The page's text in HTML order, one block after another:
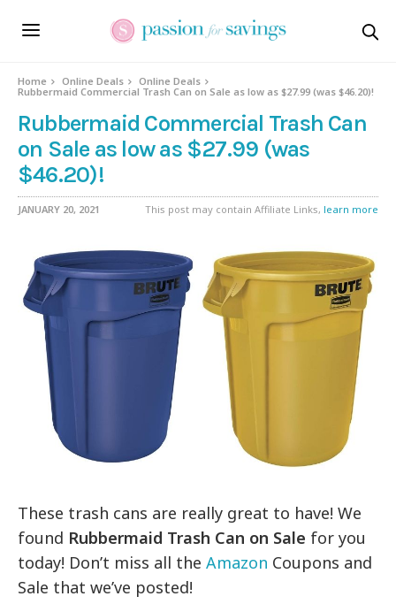
Home Online Deals
Online Deals
Rubbermaid Commercial Trash Can on Sale as low as $27.99 (was $46.20)!
Rubbermaid Commercial Trash Can
on Sale as low as $27.99 (was
$46.20)!
JANUARY 20, 2021 This post may contain Affiliate Links, learn more
These trash cans are really great to have! We
found Rubbermaid Trash Can on Sale for you
today! Don’t miss all theAmazon Coupons and
Sale that we’ve posted!